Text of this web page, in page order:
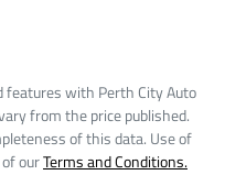
features with Perth City Auto
from the price published.
of this data. Use of
ourTerms and Conditions.